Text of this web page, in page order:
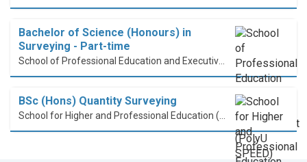
Bachelor of Science (Honours) in
Surveying - Part-time
BSc (Hons) Quantity Surveying